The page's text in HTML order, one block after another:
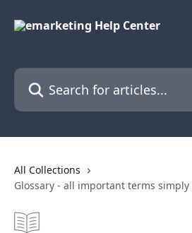
Search for articles...
All Collections
Glossary - all important terms